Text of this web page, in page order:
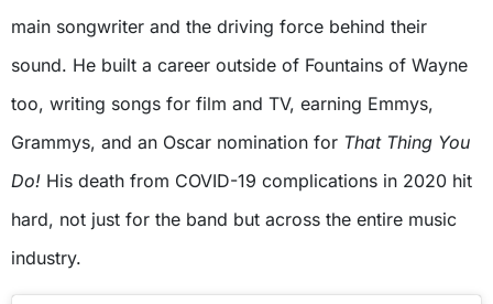
main songwriter and the driving force behind their
sound. He built a career outside of Fountains of Wayne
too, writing songs for film and TV, earning Emmys,
Grammys, and an Oscar nomination for That Thing You
Do! His death from COVID-19 complications in 2020 hit
hard, not just for the band but across the entire music
industry.